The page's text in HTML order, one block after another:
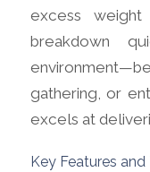
excess
breakdown
gathering, or
excels at
Key Features